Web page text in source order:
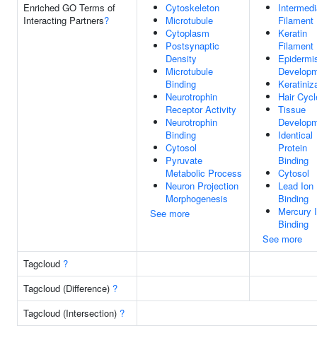
Enriched GO Terms of
Interacting Partners?
Cytoskeleton
Microtubule
Cytoplasm
Postsynaptic
Density
Microtubule
Binding
Neurotrophin
Receptor Activity
Neurotrophin
Binding
Cytosol
Pyruvate
Metabolic Process
Neuron Projection
Morphogenesis
See more
Filament
Keratin
Filament
Hair
Tissue
Identical
Protein
Binding
Cytosol
Lead Ion
Binding
Mercury
Binding
See more
Tagcloud ?
Tagcloud (Difference) ?
Tagcloud (Intersection) ?